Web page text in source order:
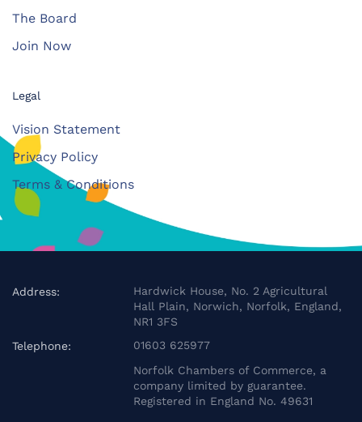
The Board
Join Now
Legal
Vision Statement
Privacy Policy
Terms & Conditions
Address:
Hardwick House, No. 2 Agricultural
Hall Plain, Norwich, Norfolk, England,
NR1 3FS
Telephone:
01603 625977
Norfolk Chambers of Commerce, a
company limited by guarantee.
Registered in England No. 49631